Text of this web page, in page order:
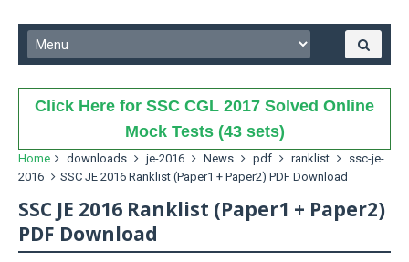
Click Here for SSC CGL 2017 Solved Online
Mock Tests (43 sets)
Home downloads je-2016 News pdf ranklist
ssc-je-
2016
SSC JE 2016 Ranklist (Paper1 + Paper2) PDF Download
SSC JE 2016 Ranklist (Paper1 + Paper2)
PDF Download